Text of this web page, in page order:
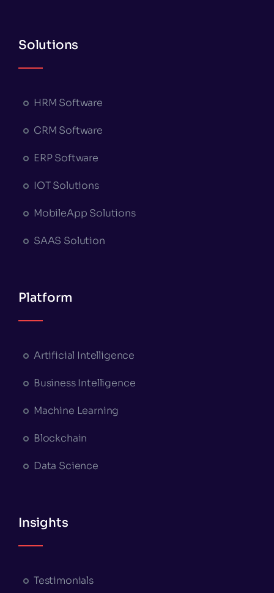
Solutions
HRM Software
CRM Software
ERP Software
IOT Solutions
MobileApp Solutions
SAAS Solution
Platform
Artificial Intelligence
Business Intelligence
Machine Learning
Blockchain
Data Science
Insights
Testimonials